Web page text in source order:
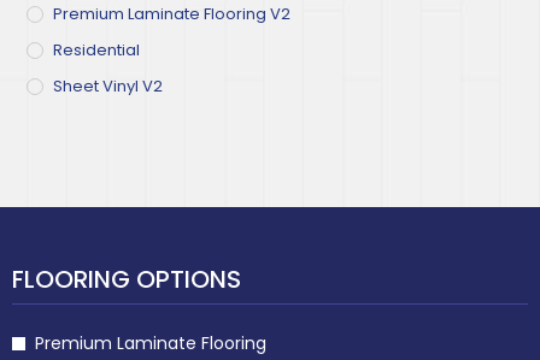
Premium Laminate Flooring V2
Residential
Sheet Vinyl V2
FLOORING OPTIONS
Premium Laminate Flooring